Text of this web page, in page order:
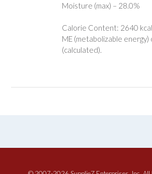
Moisture (max) – 28.0%
Calorie Content: 2640
ME (metabolizable energy)
(calculated).